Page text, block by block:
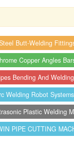
Butt-Welding
Bending And Welding
Welding Robot
PIPE CUTTING